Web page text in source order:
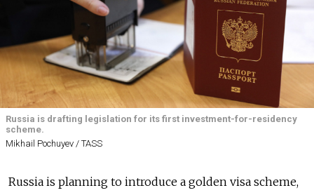
Russia is drafting legislation for its first investment-for-residency
scheme.
Mikhail Pochuyev / TASS
Russia is planning to introduce a golden visa scheme,